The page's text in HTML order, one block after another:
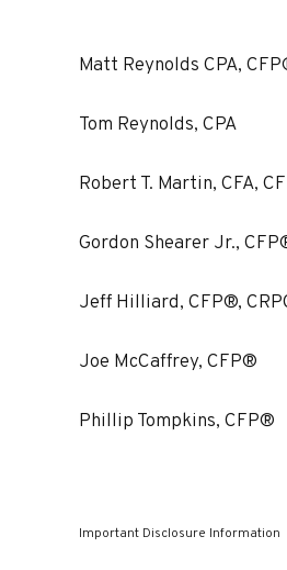
Matt Reynolds CPA,
Tom Reynolds, CPA
Robert T. Martin, CFA,
Gordon Shearer Jr.,
Jeff Hilliard, CFP®,
Joe McCaffrey, CFP®
Phillip Tompkins, CFP®
Important Disclosure Information